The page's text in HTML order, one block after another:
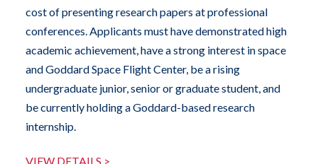
cost of presenting research papers at professional
conferences. Applicants must have demonstrated high
academic achievement, have a strong interest in space
and Goddard Space Flight Center, be a rising
undergraduate junior, senior or graduate student, and
be currently holding a Goddard-based research
internship.
VIEW DETAILS >